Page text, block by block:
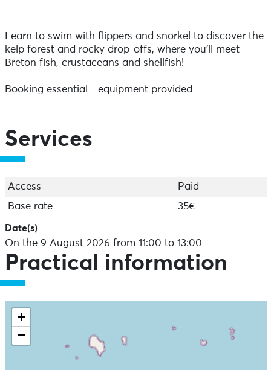
Learn to swim with flippers and snorkel to discover the
kelp forest and rocky drop-offs, where you'll meet
Breton fish, crustaceans and shellfish!
Booking essential - equipment provided
Services
Access
Paid
Base rate
35€
Date(s)
On the 9 August 2026 from 11:00 to 13:00
Practical information
+
−